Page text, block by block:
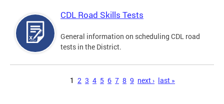
CDL Road Skills Tests
General information on scheduling CDL road
tests in the District.
1 2 3 4 5 6 7 8 9 next › last »